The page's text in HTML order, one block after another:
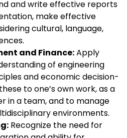
and write effective reports
make effective
cultural, language,
and Finance:Apply
of engineering
and economic decision-
to one’s own work, as a
in a team, and to manage
environments.
Recognize the need for